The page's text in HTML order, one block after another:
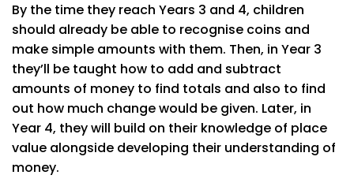
By the time they reach Years 3 and 4, children
should already be able to recognise coins and
make simple amounts with them. Then, in Year 3
they’ll be taught how to add and subtract
amounts of money to find totals and also to find
out how much change would be given. Later, in
Year 4, they will build on their knowledge of place
value alongside developing their understanding of
money.